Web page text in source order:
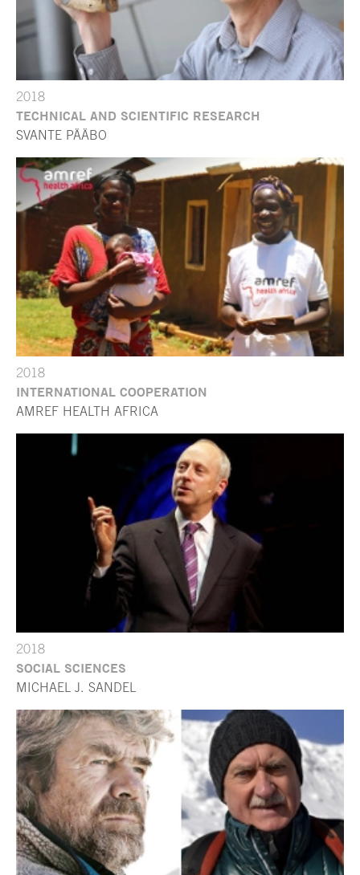
2018
TECHNICAL AND SCIENTIFIC RESEARCH
SVANTE PÄÄBO
2018
INTERNATIONAL COOPERATION
AMREF HEALTH AFRICA
2018
SOCIAL SCIENCES
MICHAEL J. SANDEL